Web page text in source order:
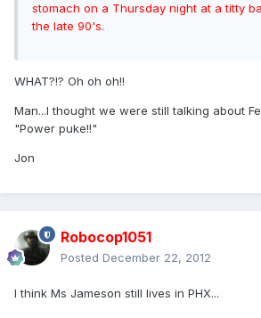
stomach on a Thursday night at a titty
the late 90's.
WHAT?!? Oh oh oh!!
Man...I thought we were still talking about
"Power puke!!"
Jon
Robocop1051
Posted December 22, 2012
I think Ms Jameson still lives in PHX...